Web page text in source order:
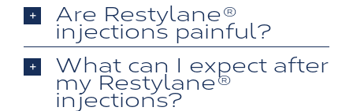
Are Restylane®
injections painful?
What can I expect after
my Restylane®
injections?